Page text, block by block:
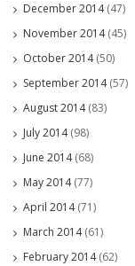
December 2014(47)
November 2014(45)
October 2014(50)
September 2014(57)
August 2014(83)
July 2014(98)
June 2014(68)
May 2014(77)
April 2014(71)
March 2014(61)
February 2014(62)